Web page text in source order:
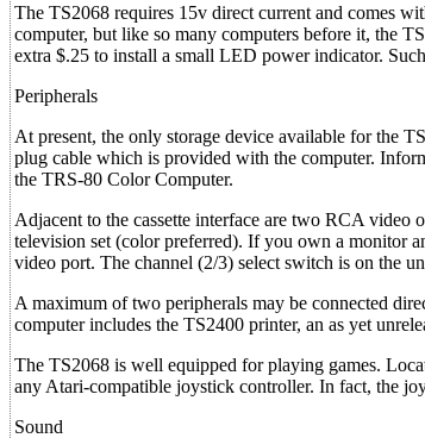
The TS2068 requires 15v direct current and comes
computer, but like so many computers before it, the
extra $.25 to install a small LED power indicator.
Peripherals
At present, the only storage device available for the
plug cable which is provided with the computer.
the TRS-80 Color Computer.
Adjacent to the cassette interface are two RCA
television set (color preferred). If you own a monitor
video port. The channel (2/3) select switch is on the
A maximum of two peripherals may be connected
computer includes the TS2400 printer, an as yet
The TS2068 is well equipped for playing games.
any Atari-compatible joystick controller. In fact, the
Sound